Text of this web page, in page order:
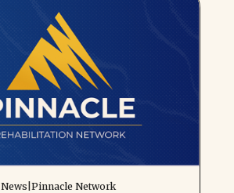
News|Pinnacle Network